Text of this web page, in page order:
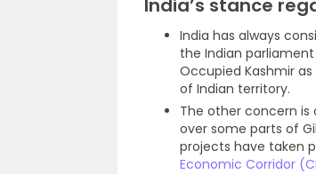
India’s stance
India has always
the Indian
Occupied Kashmir
of Indian territory.
The other concern is
over some parts of
projects have taken
Economic Corridor